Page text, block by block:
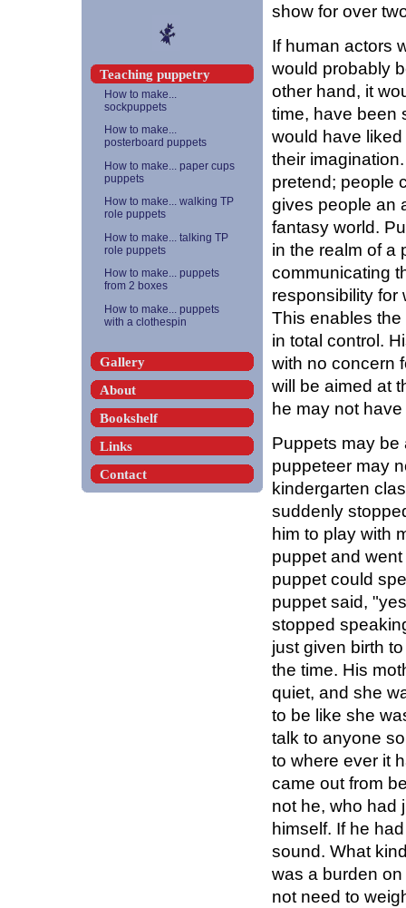
show for over
If human actors
would probably
other hand, it
time, have been
would have
their
pretend; people
gives people an
fantasy world.
in the realm of a
communicating
responsibility for
This enables
in total control.
with no concern
will be aimed at
he may not
Puppets may be
puppeteer may
kindergarten
suddenly
him to play with
puppet and
puppet could
puppet said,
stopped
just given birth
the time. His
quiet, and she
to be like she
talk to anyone
to where ever it
came out from
not he, who had
himself. If he
sound. What
was a burden
not need to
Teaching puppetry
How to make...
sockpuppets
How to make...
posterboard puppets
How to make... paper cups
puppets
How to make... walking TP
role puppets
How to make... talking TP
role puppets
How to make... puppets
from 2 boxes
How to make... puppets
with a clothespin
Gallery
About
Bookshelf
Links
Contact